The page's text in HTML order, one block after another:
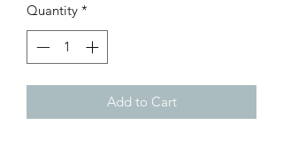
Quantity *
Add to Cart